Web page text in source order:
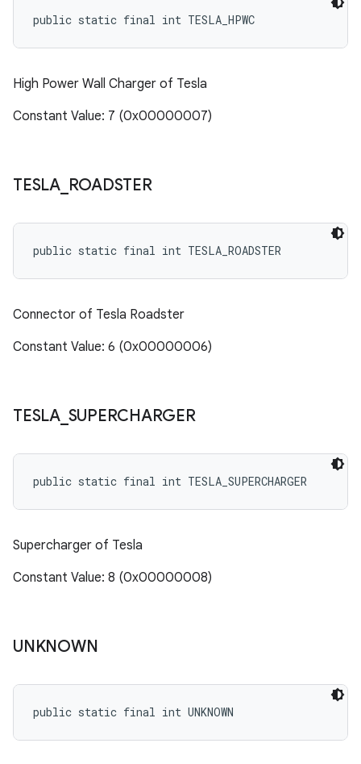
public static final int TESLA_HPWC
High Power Wall Charger of Tesla
Constant Value: 7 (0x00000007)
TESLA_ ROADSTER
public static final int TESLA_ROADSTER
Connector of Tesla Roadster
Constant Value: 6 (0x00000006)
TESLA_ SUPERCHARGER
public static final int TESLA_SUPERCHARGER
Supercharger of Tesla
Constant Value: 8 (0x00000008)
UNKNOWN
public static final int UNKNOWN